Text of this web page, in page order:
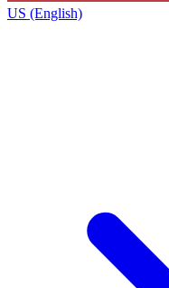
US (English)